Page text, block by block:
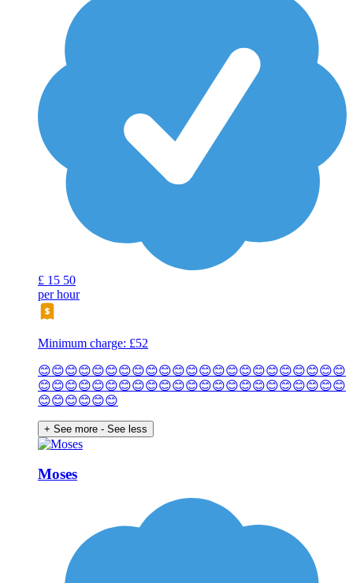
£ 15 50
per hour
Minimum charge: £52
😊😊😊😊😊😊😊😊😊😊😊😊😊😊😊😊😊😊😊😊😊😊😊
😊😊😊😊😊😊😊😊😊😊😊😊😊😊😊😊😊😊😊😊😊😊😊
😊😊😊😊😊😊
+ See more - See less
Moses